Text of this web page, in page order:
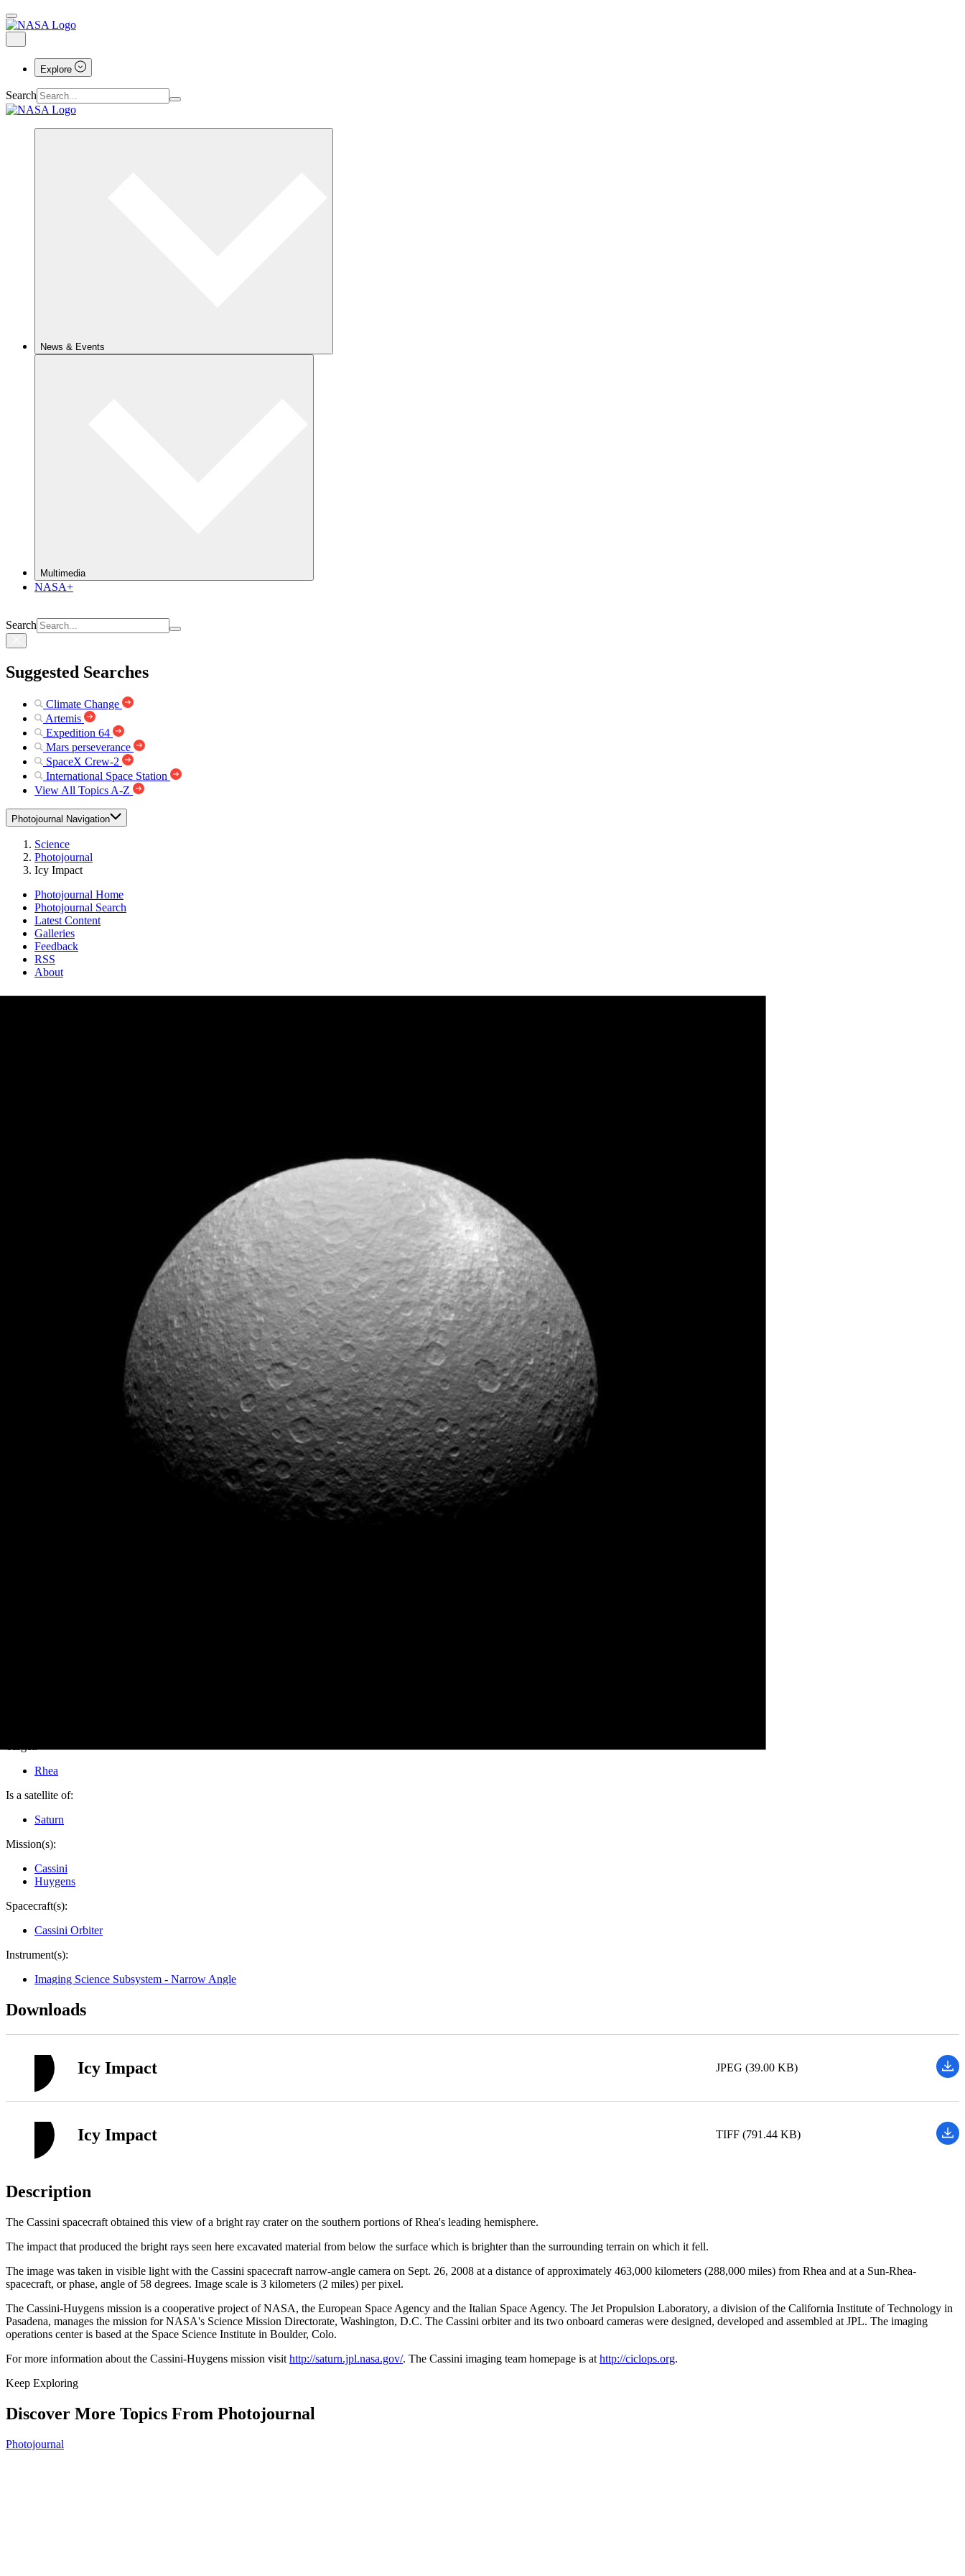
Explore
Search
News & Events
Multimedia
NASA+
Search
Suggested Searches
Climate Change
Artemis
Expedition 64
Mars perseverance
SpaceX Crew-2
International Space Station
View All Topics A-Z
Photojournal Navigation
Science
Photojournal
Icy Impact
Photojournal Home
Photojournal Search
Latest Content
Galleries
Feedback
RSS
About
Rhea
Is a satellite of:
Saturn
Mission(s):
Cassini
Huygens
Spacecraft(s):
Cassini Orbiter
Instrument(s):
Imaging Science Subsystem - Narrow Angle
Downloads
Icy Impact JPEG (39.00 KB)
Icy Impact TIFF (791.44 KB)
Description
The Cassini spacecraft obtained this view of a bright ray crater on the southern portions of Rhea's leading hemisphere.
The impact that produced the bright rays seen here excavated material from below the surface which is brighter than the surrounding terrain on which it fell.
The image was taken in visible light with the Cassini spacecraft narrow-angle camera on Sept. 26, 2008 at a distance of approximately 463,000 kilometers (288,000 miles) from Rhea and at a Sun-Rhea-
spacecraft, or phase, angle of 58 degrees. Image scale is 3 kilometers (2 miles) per pixel.
The Cassini-Huygens mission is a cooperative project of NASA, the European Space Agency and the Italian Space Agency. The Jet Propulsion Laboratory, a division of the California Institute of Technology in
Pasadena, manages the mission for NASA's Science Mission Directorate, Washington, D.C. The Cassini orbiter and its two onboard cameras were designed, developed and assembled at JPL. The imaging
operations center is based at the Space Science Institute in Boulder, Colo.
For more information about the Cassini-Huygens mission visit http://saturn.jpl.nasa.gov/. The Cassini imaging team homepage is at http://ciclops.org.
Keep Exploring
Discover More Topics From Photojournal
Photojournal